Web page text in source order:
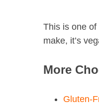
This is one
make, it’s
More
Gluten-